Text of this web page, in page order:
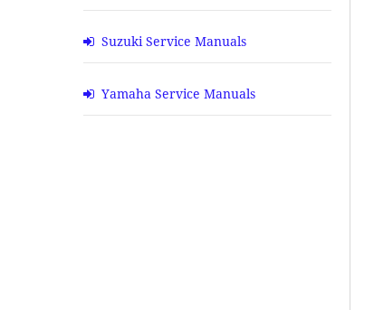
Suzuki Service Manuals
Yamaha Service Manuals